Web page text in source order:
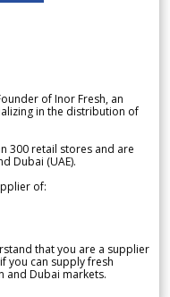
of Inor Fresh, an
in the distribution of
300 retail stores and are
Dubai (UAE).
of:
that you are a supplier
you can supply fresh
and Dubai markets.